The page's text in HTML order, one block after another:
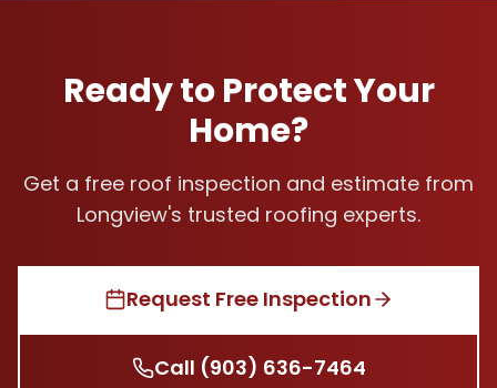
Ready to Protect Your
Home?
Get a free roof inspection and estimate from
Longview's trusted roofing experts.
Request Free Inspection
Call (903) 636-7464